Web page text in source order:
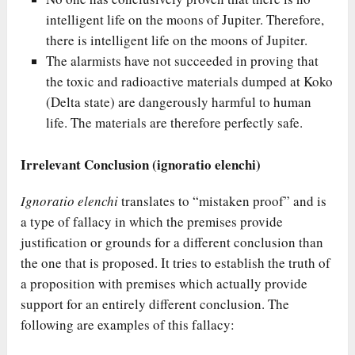
intelligent life on the moons of Jupiter. Therefore,
there is intelligent life on the moons of Jupiter.
The alarmists have not succeeded in proving that
the toxic and radioactive materials dumped at Koko
(Delta state) are dangerously harmful to human
life. The materials are therefore perfectly safe.
Irrelevant Conclusion (ignoratio elenchi)
Ignoratio elenchitranslates to “mistaken proof” and is
a type of fallacy in which the premises provide
justification or grounds for a different conclusion than
the one that is proposed. It tries to establish the truth of
a proposition with premises which actually provide
support for an entirely different conclusion. The
following are examples of this fallacy: